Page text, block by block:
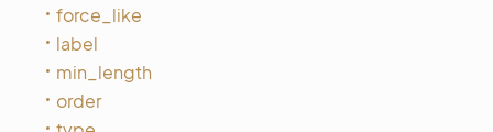
force_like
label
min_length
order